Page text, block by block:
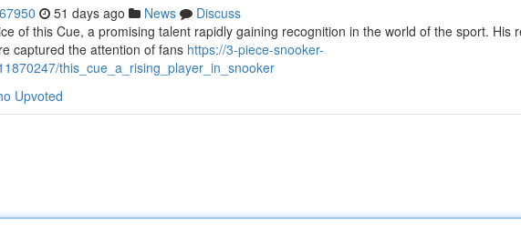
51 days ago News
Discuss
of this Cue, a promising talent rapidly gaining recognition in the world of the sport. His
captured the attention of fans https://3-piece-snooker-
this_cue_a_rising_player_in_snooker
Upvoted